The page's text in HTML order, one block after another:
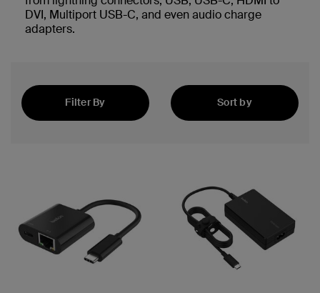
DVI, Multiport USB-C, and even audio charge
adapters.
Filter By
Sort by